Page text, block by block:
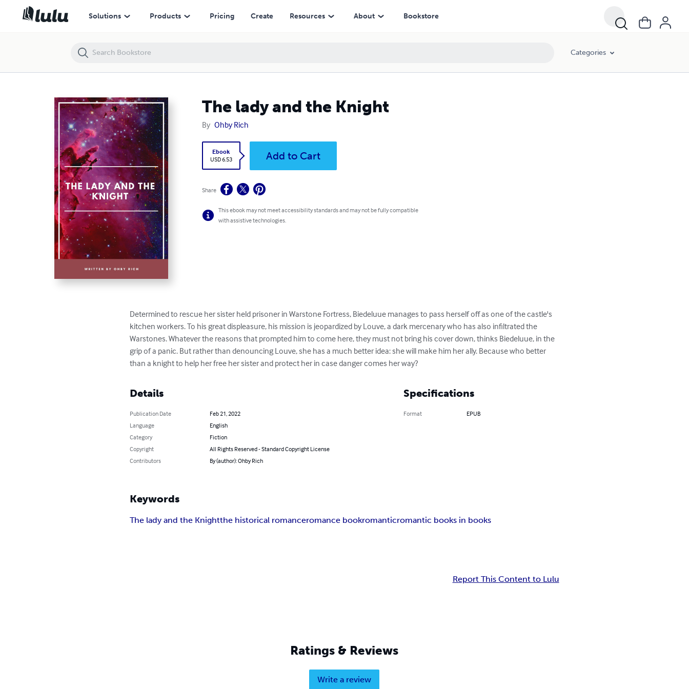
Solutions Products Pricing Create Resources About Bookstore
Categories
The lady and the Knight
By Ohby Rich
Ebook
USD 6.53
Add to Cart
Share
This ebook may not meet accessibility standards and may not be fully compatible
with assistive technologies.
Determined to rescue her sister held prisoner in Warstone Fortress, Biedeluue manages to pass herself off as one of the castle's
kitchen workers. To his great displeasure, his mission is jeopardized by Louve, a dark mercenary who has also infiltrated the
Warstones. Whatever the reasons that prompted him to come here, they must not bring his cover down, thinks Biedeluue, in the
grip of a panic. But rather than denouncing Louve, she has a much better idea: she will make him her ally. Because who better
than a knight to help her free her sister and protect her in case danger comes her way?
Details
Publication Date
Feb 21, 2022
Language
English
Category
Fiction
Copyright
All Rights Reserved - Standard Copyright License
Contributors
By (author): Ohby Rich
Specifications
Format EPUB
Keywords
The lady and the Knightthe historical romanceromance bookromanticromantic books in books
Report This Content to Lulu
Ratings & Reviews
Write a review
The lady and the Knight